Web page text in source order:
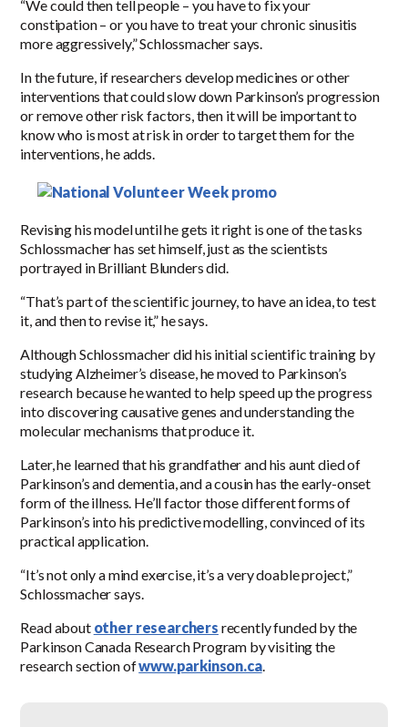
“We could then tell people – you have to fix your
constipation – or you have to treat your chronic sinusitis
more aggressively,” Schlossmacher says.
In the future, if researchers develop medicines or other
interventions that could slow down Parkinson’s progression
or remove other risk factors, then it will be important to
know who is most at risk in order to target them for the
interventions, he adds.
Revising his model until he gets it right is one of the tasks
Schlossmacher has set himself, just as the scientists
portrayed in Brilliant Blunders did.
“That’s part of the scientific journey, to have an idea, to test
it, and then to revise it,” he says.
Although Schlossmacher did his initial scientific training by
studying Alzheimer’s disease, he moved to Parkinson’s
research because he wanted to help speed up the progress
into discovering causative genes and understanding the
molecular mechanisms that produce it.
Later, he learned that his grandfather and his aunt died of
Parkinson’s and dementia, and a cousin has the early-onset
form of the illness. He’ll factor those different forms of
Parkinson’s into his predictive modelling, convinced of its
practical application.
“It’s not only a mind exercise, it’s a very doable project,”
Schlossmacher says.
Read about other researchers recently funded by the
Parkinson Canada Research Program by visiting the
research section ofwww.parkinson.ca.